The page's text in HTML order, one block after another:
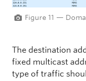
Figure 11 —
The destination
fixed multicast
type of traffic